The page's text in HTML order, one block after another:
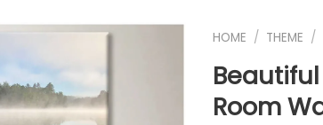
HOME / THEME /
Room